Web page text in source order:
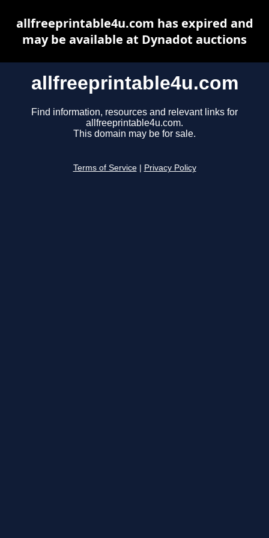
allfreeprintable4u.com
Find information, resources and relevant links for
allfreeprintable4u.com.
This domain may be for sale.
Terms of Service Privacy Policy
allfreeprintable4u.com has expired and
may be available at Dynadot auctions